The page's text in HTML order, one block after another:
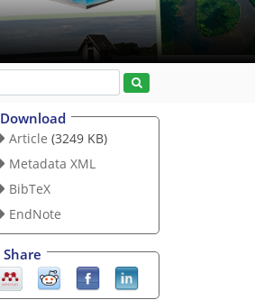
Download
Article (3249 KB)
Metadata XML
BibTeX
EndNote
Share